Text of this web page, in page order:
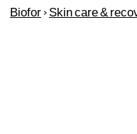
Biofor> Skin care &